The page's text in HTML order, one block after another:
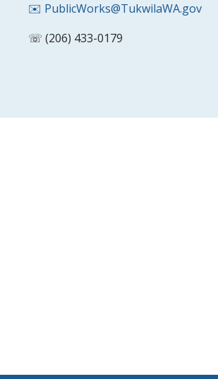
✉️ PublicWorks@TukwilaWA.gov
☏ (206) 433-0179